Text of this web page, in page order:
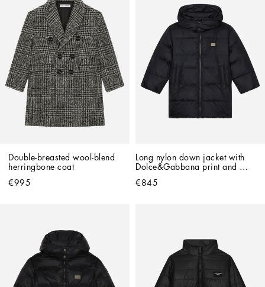
Double-breasted wool-blend
herringbone coat
€995
Long nylon down jacket with
Dolce&Gabbana print and
€845